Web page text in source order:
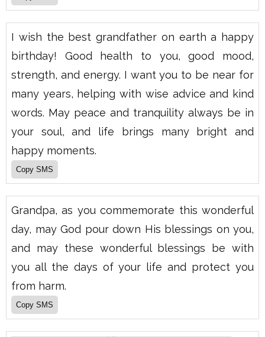
I wish the best grandfather on earth a happy
birthday! Good health to you, good mood,
strength, and energy. I want you to be near for
many years, helping with wise advice and kind
words. May peace and tranquility always be in
your soul, and life brings many bright and
happy moments.
Grandpa, as you commemorate this wonderful
day, may God pour down His blessings on you,
and may these wonderful blessings be with
you all the days of your life and protect you
from harm.